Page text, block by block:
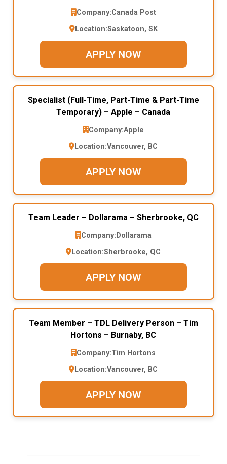
Company:Canada Post
Location:Saskatoon, SK
APPLY NOW
Specialist (Full-Time, Part-Time & Part-Time
Temporary) – Apple – Canada
Company:Apple
Location:Vancouver, BC
APPLY NOW
Team Leader – Dollarama – Sherbrooke, QC
Company: Dollarama
Location:Sherbrooke, QC
APPLY NOW
Team Member – TDL Delivery Person – Tim
Hortons – Burnaby, BC
Company:Tim Hortons
Location:Vancouver, BC
APPLY NOW